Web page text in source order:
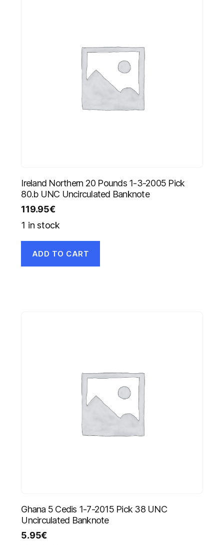
Ireland Northern 20 Pounds 1-3-2005 Pick
80.b UNC Uncirculated Banknote
119.95€
1 in stock
ADD TO CART
Ghana 5 Cedis 1-7-2015 Pick 38 UNC
Uncirculated Banknote
5.95€